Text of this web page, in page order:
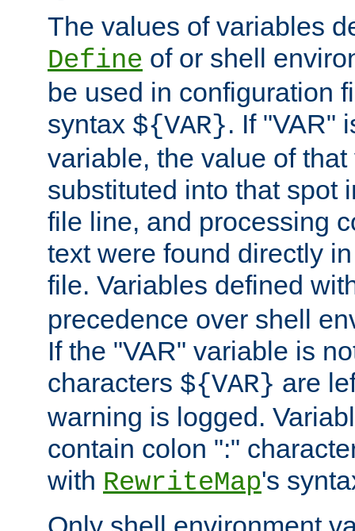
The values of variables
Define of or shell
be used in configuration
syntax ${VAR}. If "VAR"
variable, the value of
substituted into that spot
file line, and processing
text were found directly
file. Variables defined
precedence over shell
If the "VAR" variable is
characters ${VAR} are
warning is logged.
contain colon ":"
with RewriteMap's